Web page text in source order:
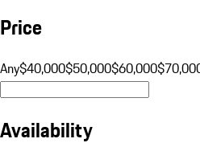
Price
Any$40,000$50,000$60,000
Availability